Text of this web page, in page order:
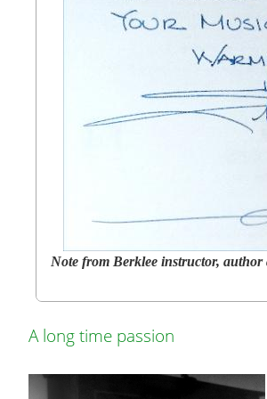
Note from Berklee instructor,
A long time passion